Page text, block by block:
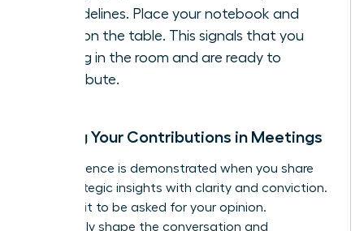
the sidelines. Place your notebook and
arms on the table. This signals that you
belong in the room and are ready to
contribute.
Owning Your Contributions in Meetings
True influence is demonstrated when you share
your strategic insights with clarity and conviction.
Don’t wait to be asked for your opinion.
Proactively shape the conversation and